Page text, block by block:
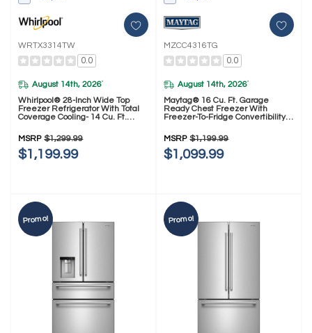
WRTX3314TW
0.0
August 14th, 2026*
Whirlpool® 28-Inch Wide Top
Freezer Refrigerator With Total
Coverage Cooling- 14 Cu. Ft.
MSRP $1,299.99
$1,199.99
MZCC4316TG
0.0
August 14th, 2026*
Maytag® 16 Cu. Ft. Garage
Ready Chest Freezer With
Freezer-To-Fridge Convertibility
MSRP $1,199.99
$1,099.99
Promo! Promo!